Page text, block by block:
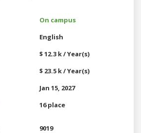
On campus
English
$ 12.3 k / Year(s)
$ 23.5 k / Year(s)
Jan 15, 2027
16 place
9019